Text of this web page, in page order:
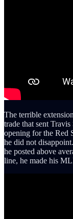
The terrible
trade that sent
opening for the Red
he did not
he posted above
line, he made his